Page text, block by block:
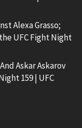
Alexa Grasso;
UFC Fight Night
Askar Askarov
159 | UFC